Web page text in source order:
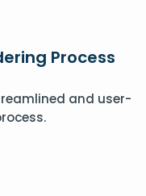
Process
and user-